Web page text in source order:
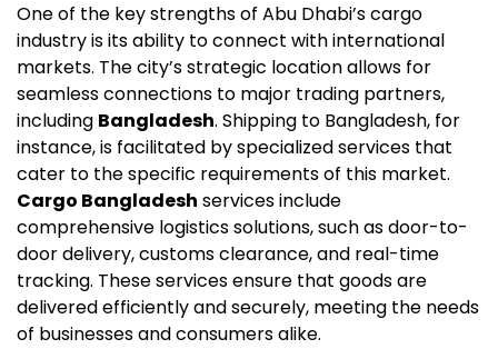
One of the key strengths of Abu Dhabi’s cargo
industry is its ability to connect with international
markets. The city’s strategic location allows for
seamless connections to major trading partners,
including Bangladesh. Shipping to Bangladesh, for
instance, is facilitated by specialized services that
cater to the specific requirements of this market.
Cargo Bangladesh services include
comprehensive logistics solutions, such as door-to-
door delivery, customs clearance, and real-time
tracking. These services ensure that goods are
delivered efficiently and securely, meeting the needs
of businesses and consumers alike.